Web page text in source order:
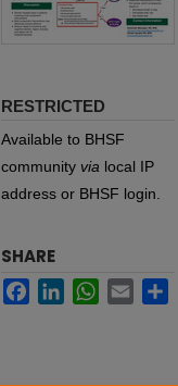
RESTRICTED
Available to BHSF
community via local IP
address or BHSF login.
SHARE
FacebookLinkedInWhatsApp
Email